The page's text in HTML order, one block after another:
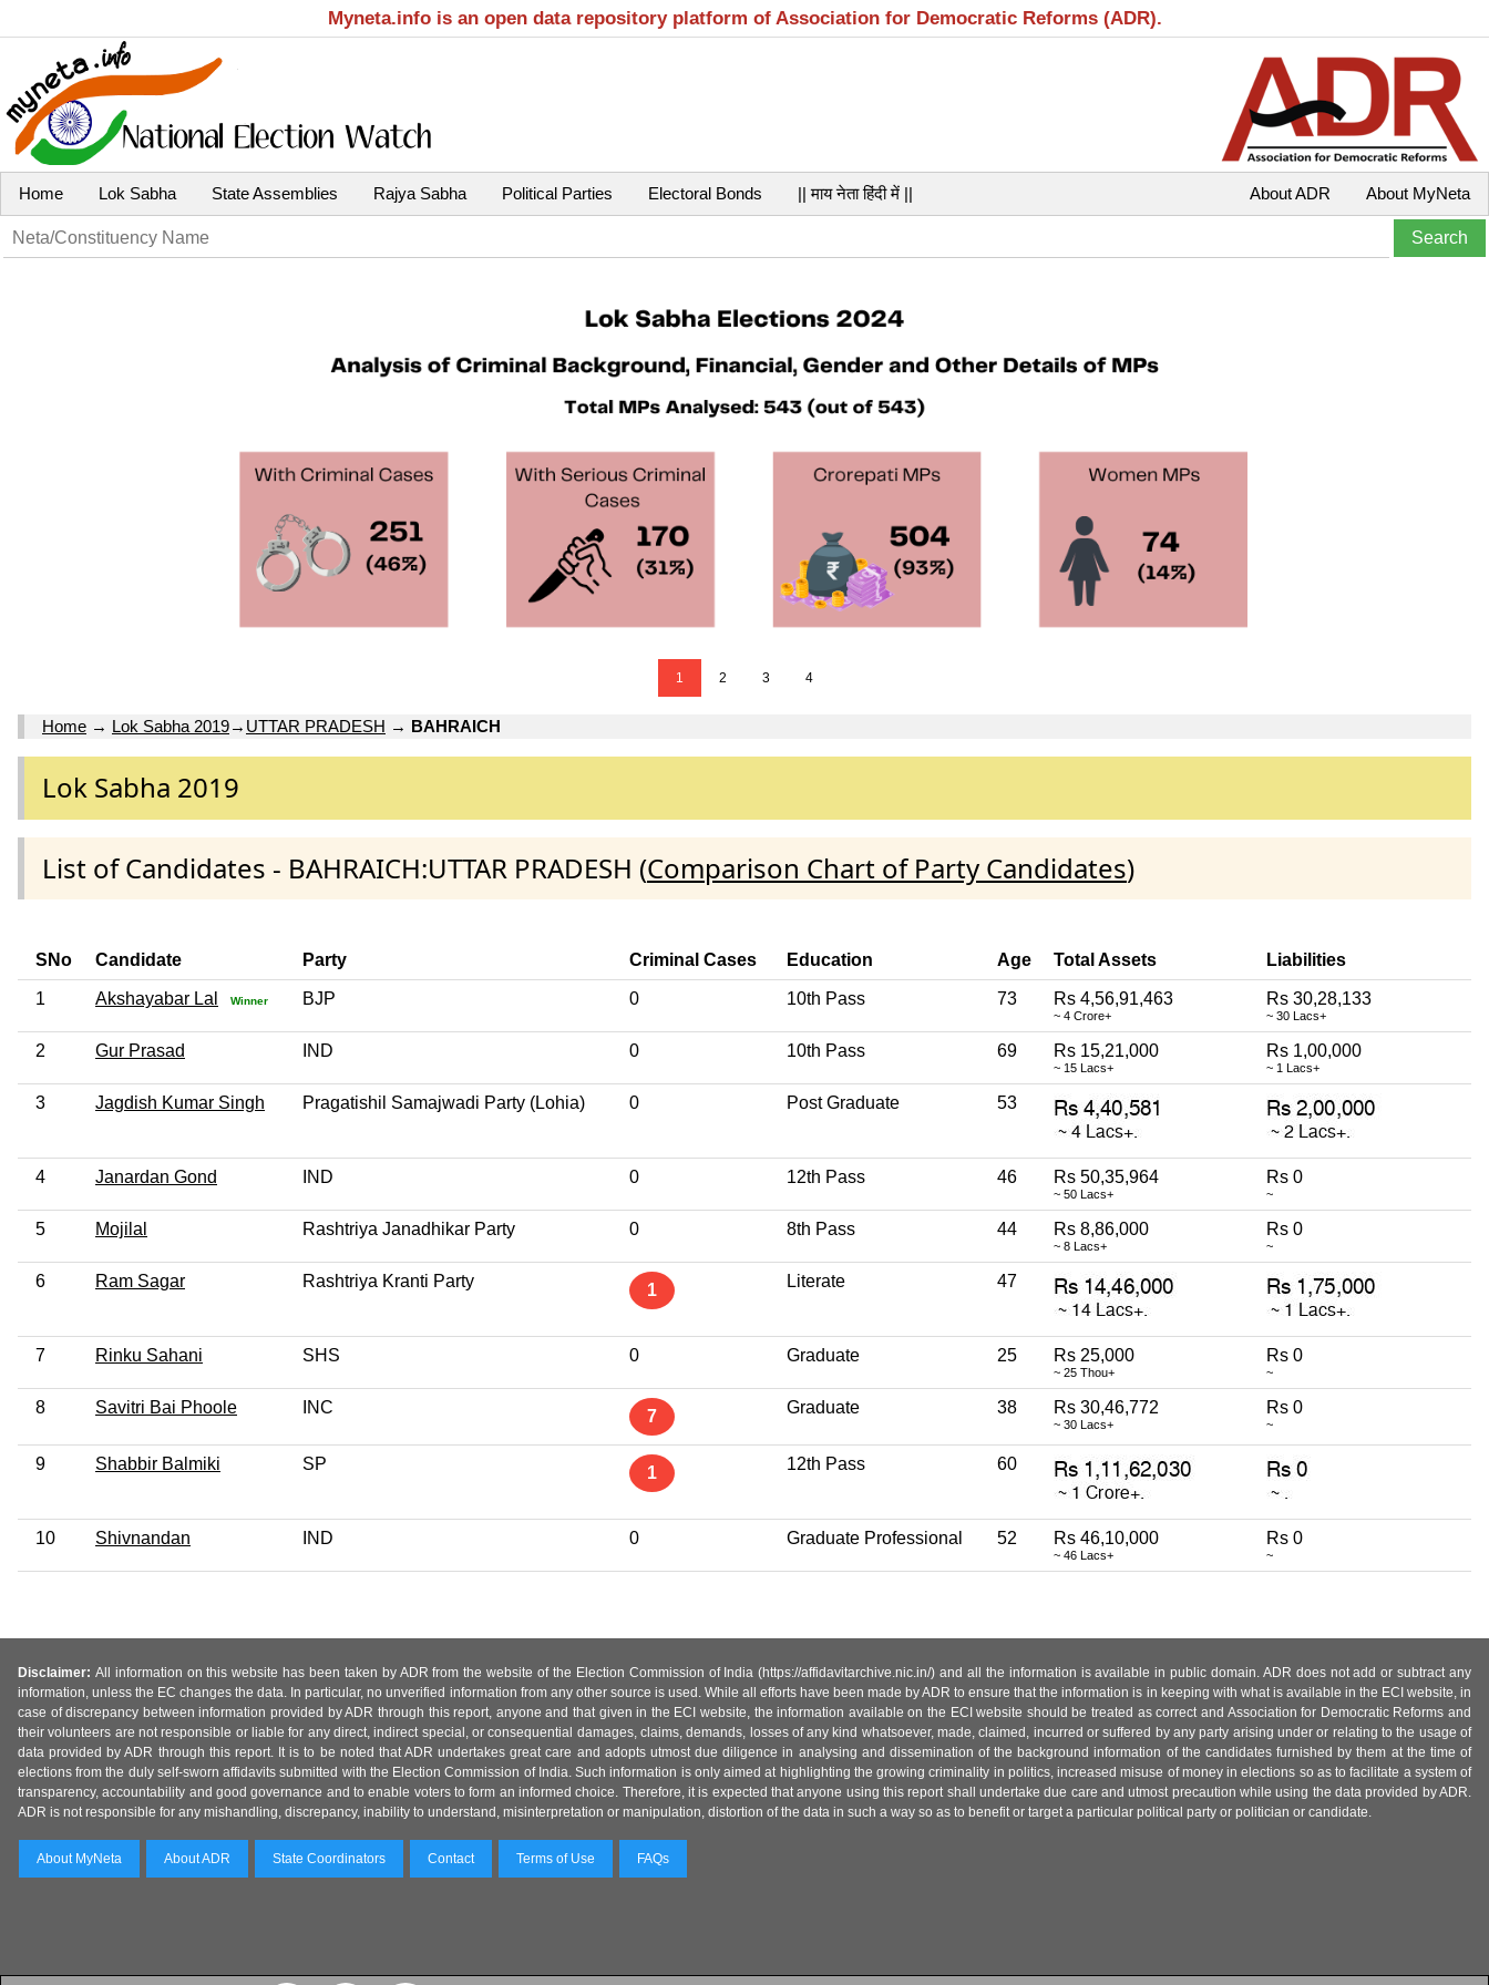
Myneta.info is an open data repository platform of Association for Democratic Reforms (ADR).
Home Lok Sabha State Assemblies Rajya Sabha Political Parties Electoral Bonds || माय नेता हिंदी में || About MyNeta
About ADR
1 2 3 4
Home → Lok Sabha 2019→ UTTAR PRADESH → BAHRAICH
Lok Sabha 2019
List of Candidates - BAHRAICH:UTTAR PRADESH (Comparison Chart of Party Candidates)
SNo Candidate Party Criminal Cases Education Age Total Assets Liabilities
1 Akshayabar Lal Winner BJP 0 10th Pass 73 Rs 4,56,91,463
~ 4 Crore+
Rs 30,28,133
~ 30 Lacs+
2 Gur Prasad IND 0 10th Pass 69 Rs 15,21,000
~ 15 Lacs+
Rs 1,00,000
~ 1 Lacs+
3 Jagdish Kumar Singh Pragatishil Samajwadi Party (Lohia) 0 Post Graduate 53
4 Janardan Gond IND 0 12th Pass 46 Rs 50,35,964
~ 50 Lacs+
Rs 0
~
5 Mojilal Rashtriya Janadhikar Party 0 8th Pass 44 Rs 8,86,000
~ 8 Lacs+
Rs 0
~
6 Ram Sagar Rashtriya Kranti Party 1 Literate 47
7 Rinku Sahani SHS 0 Graduate 25 Rs 25,000
~ 25 Thou+
Rs 0
~
8 Savitri Bai Phoole INC 7 Graduate 38 Rs 30,46,772
~ 30 Lacs+
Rs 0
~
9 Shabbir Balmiki SP 1 12th Pass 60
10 Shivnandan IND 0 Graduate Professional 52 Rs 46,10,000
~ 46 Lacs+
Rs 0
~
Disclaimer: All information on this website has been taken by ADR from the website of the Election Commission of India (https://affidavitarchive.nic.in/) and all the information is available in public domain. ADR does not add or subtract any
information, unless the EC changes the data. In particular, no unverified information from any other source is used. While all efforts have been made by ADR to ensure that the information is in keeping with what is available in the ECI website, in
case of discrepancy between information provided by ADR through this report, anyone and that given in the ECI website, the information available on the ECI website should be treated as correct and Association for Democratic Reforms and
their volunteers are not responsible or liable for any direct, indirect special, or consequential damages, claims, demands, losses of any kind whatsoever, made, claimed, incurred or suffered by any party arising under or relating to the usage of
data provided by ADR through this report. It is to be noted that ADR undertakes great care and adopts utmost due diligence in analysing and dissemination of the background information of the candidates furnished by them at the time of
elections from the duly self-sworn affidavits submitted with the Election Commission of India. Such information is only aimed at highlighting the growing criminality in politics, increased misuse of money in elections so as to facilitate a system of
transparency, accountability and good governance and to enable voters to form an informed choice. Therefore, it is expected that anyone using this report shall undertake due care and utmost precaution while using the data provided by ADR.
ADR is not responsible for any mishandling, discrepancy, inability to understand, misinterpretation or manipulation, distortion of the data in such a way so as to benefit or target a particular political party or politician or candidate.
About MyNeta About ADR State Coordinators Contact Terms of Use FAQs